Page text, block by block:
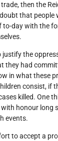
then the
that people
to-day with the
the
they had
in what these
consist, if
killed. One
honour long
events.
to accept a